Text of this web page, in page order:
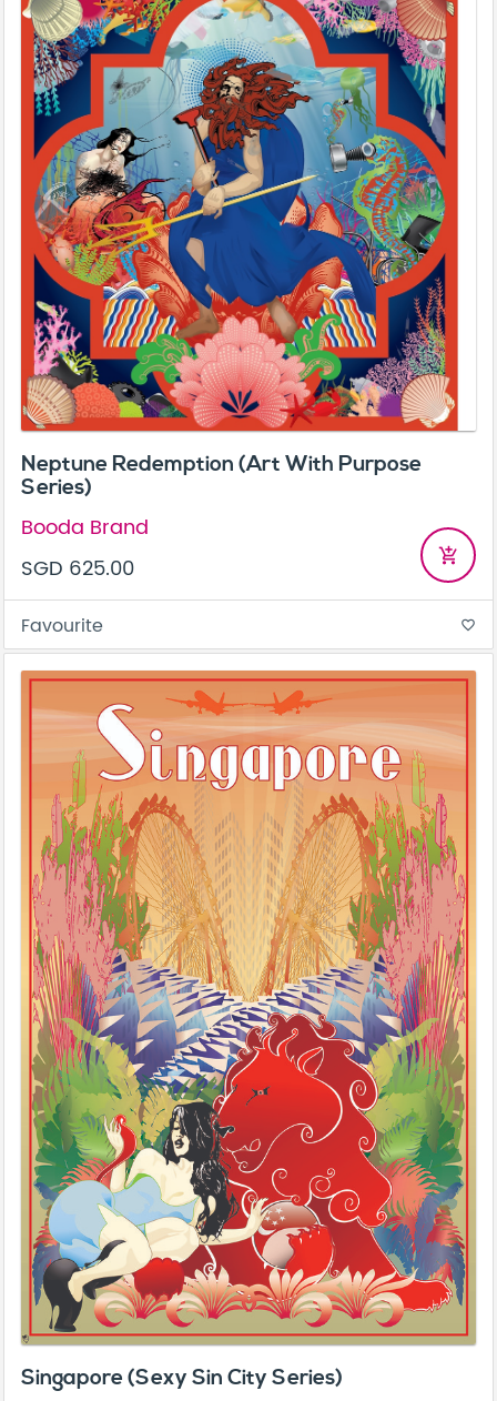
Neptune Redemption (Art With Purpose
Series)
Booda Brand
SGD 625.00
add_shopping_cart
Favourite favorite_border
Singapore (Sexy Sin City Series)